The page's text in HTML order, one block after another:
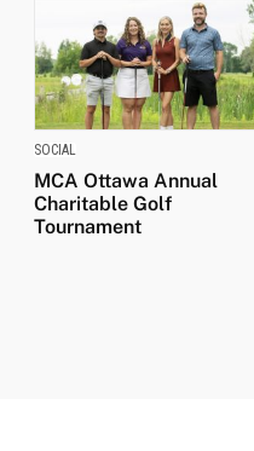
SOCIAL
MCA Ottawa Annual
Charitable Golf
Tournament